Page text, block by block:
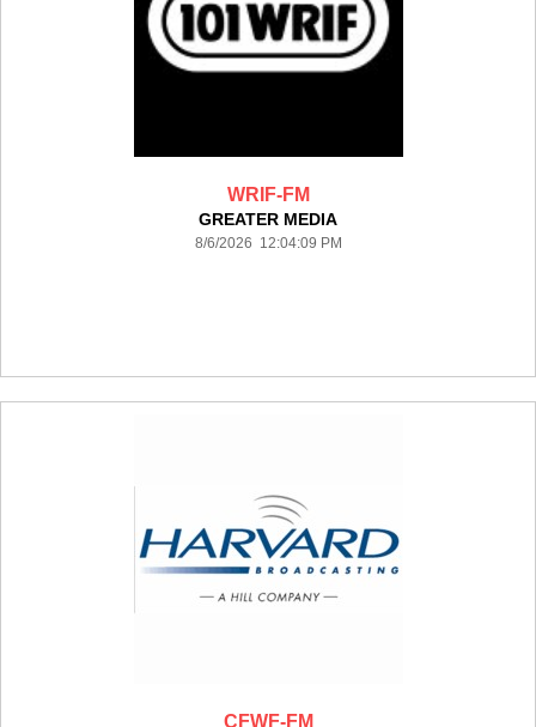
WRIF-FM
GREATER MEDIA
8/6/2026 12:04:09 PM
CFWF-FM